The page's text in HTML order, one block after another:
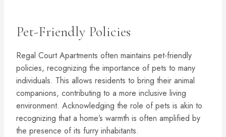
Pet-Friendly Policies
Regal Court Apartments often maintains pet-friendly
policies, recognizing the importance of pets to many
individuals. This allows residents to bring their animal
companions, contributing to a more inclusive living
environment. Acknowledging the role of pets is akin to
recognizing that a home’s warmth is often amplified by
the presence of its furry inhabitants.